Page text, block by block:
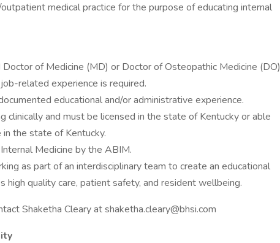
medical practice for the purpose of educating internal
of Medicine (MD) or Doctor of Osteopathic Medicine (DO)
related experience is required.
educational and/or administrative experience.
clinically and must be licensed in the state of Kentucky or able
the state of Kentucky.
Medicine by the ABIM.
as part of an interdisciplinary team to create an educational
high quality care, patient safety, and resident wellbeing.
Shaketha Cleary at shaketha.cleary@bhsi.com